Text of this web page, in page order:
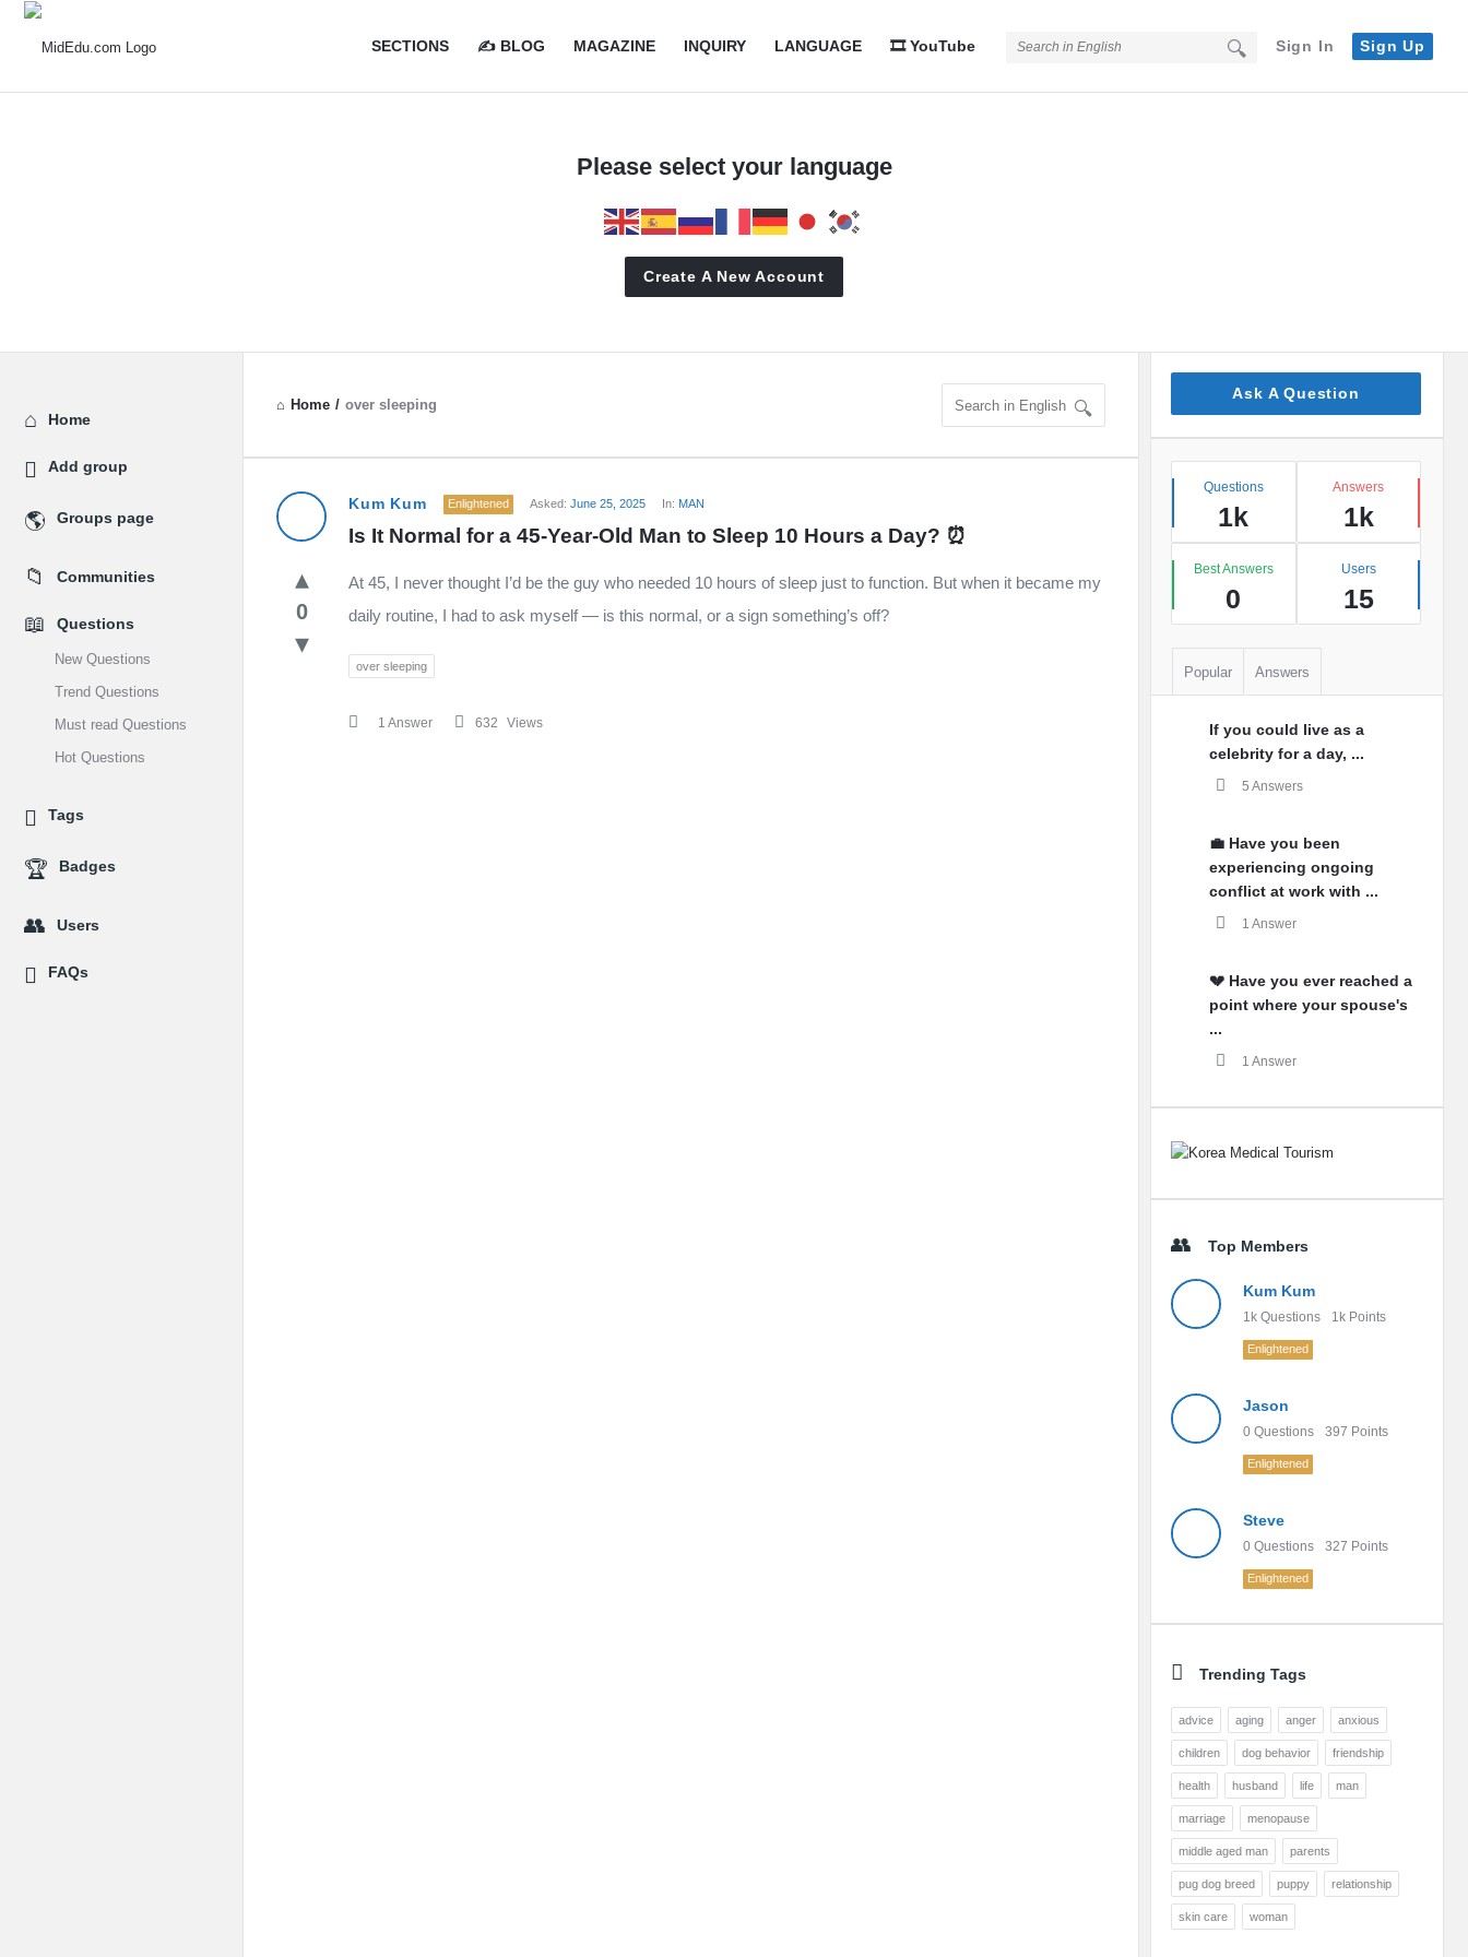
Sign In Sign Up
Navigation
SECTIONS ✍️ BLOG MAGAZINE INQUIRY LANGUAGE 🎞️ YouTube
Please select your language
Create A New Account
Home / over sleeping
MidEdu.com
Questions
Kum Kum Enlightened Asked: June 25, 2025 In: MAN
Is It Normal for a 45-Year-Old Man to Sleep 10 Hours a Day? ⏰
0
At 45, I never thought I’d be the guy who needed 10 hours of sleep just to function. But when it became my
daily routine, I had to ask myself — is this normal, or a sign something’s off?
over sleeping
1 Answer 632 Views
Sidebar
Ask A Question
Stats
Questions
1k
Answers
1k
Best Answers
0
Users
15
Popular Answers
If you could live as a
celebrity for a day, ...
5 Answers
💼 Have you been
experiencing ongoing
conflict at work with ...
1 Answer
💔 Have you ever reached a
point where your spouse's
...
1 Answer
Top Members
Kum Kum
1k Questions 1k Points
Enlightened
Jason
0 Questions 397 Points
Enlightened
Steve
0 Questions 327 Points
Enlightened
Trending Tags
advice aging anger anxious
children dog behavior friendship
health husband life man
marriage menopause
middle aged man parents
pug dog breed puppy relationship
skin care woman
Explore
Home
Add group
Groups page
Communities
Questions
New Questions
Trend Questions
Must read Questions
Hot Questions
Tags
Badges
Users
FAQs